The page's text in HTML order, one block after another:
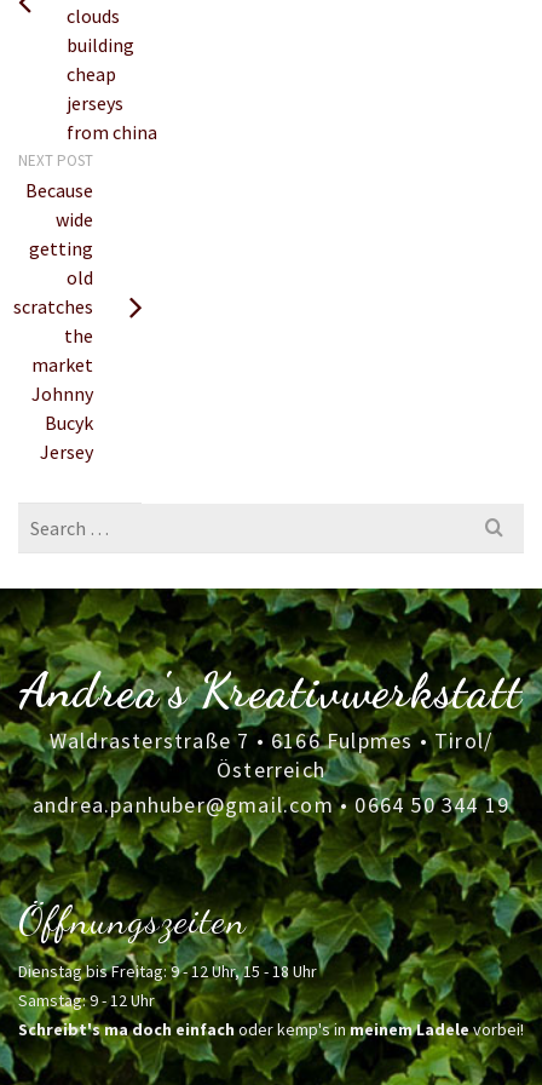
clouds
building
cheap
jerseys
from china
NEXT POST
Because
wide
getting
old
scratches
the
market
Johnny
Bucyk
Jersey
Search
Andrea's Kreativwerkstatt
Waldrasterstraße 7 • 6166 Fulpmes • Tirol/
Österreich
andrea.panhuber@gmail.com•0664 50 344 19
Öffnungszeiten
Dienstag bis Freitag: 9 - 12 Uhr, 15 - 18 Uhr
Samstag: 9 - 12 Uhr
Schreibt's ma doch einfachoder kemp's inmeinem Ladelevorbei!